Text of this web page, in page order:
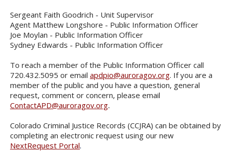
Sergeant Faith Goodrich - Unit Supervisor
Agent Matthew Longshore - Public Information Officer
Joe Moylan - Public Information Officer
Sydney Edwards - Public Information Officer
To reach a member of the Public Information Officer call
720.432.5095 or email apdpio@auroragov.org. If you are a
member of the public and you have a question, general
request, comment or concern, please email
ContactAPD@auroragov.org.
Colorado Criminal Justice Records (CCJRA) can be obtained by
completing an electronic request using our new
NextRequest Portal.